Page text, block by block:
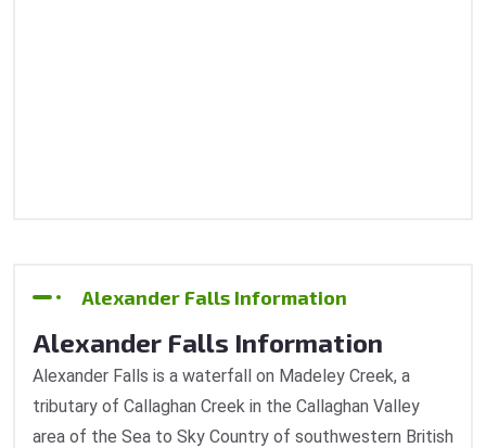
Alexander Falls Information
Alexander Falls Information
Alexander Falls is a waterfall on Madeley Creek, a
tributary of Callaghan Creek in the Callaghan Valley
area of the Sea to Sky Country of southwestern British